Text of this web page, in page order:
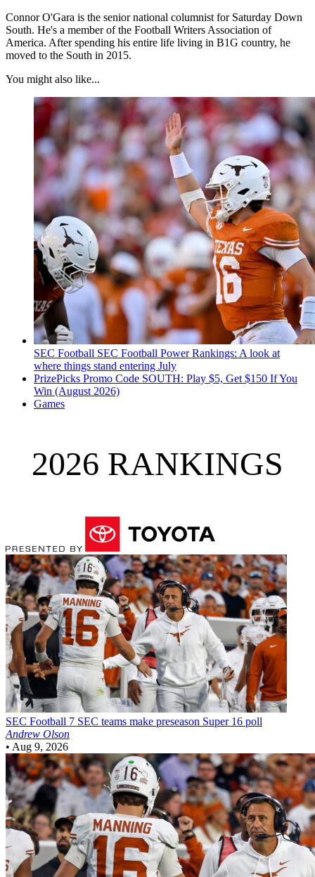
Connor O'Gara is the senior national columnist for Saturday Down
South. He's a member of the Football Writers Association of
America. After spending his entire life living in B1G country, he
moved to the South in 2015.
You might also like...
SEC Football SEC Football Power Rankings: A look at
where things stand entering July
PrizePicks Promo Code SOUTH: Play $5, Get $150 If You
Win (August 2026)
Games
2026 RANKINGS
SEC Football 7 SEC teams make preseason Super 16 poll
Andrew Olson
• Aug 9, 2026